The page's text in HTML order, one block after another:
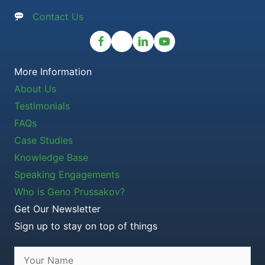
Contact Us
More Information
About Us
Testimonials
FAQs
Case Studies
Knowledge Base
Speaking Engagements
Who is Geno Prussakov?
Get Our Newsletter
Sign up to stay on top of things